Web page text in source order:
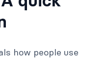
how people use